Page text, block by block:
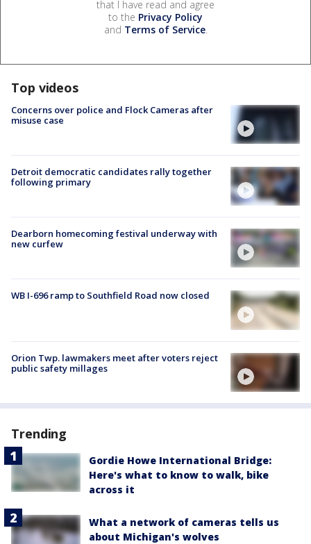
that I have read and agree
to the Privacy Policy
and Terms of Service.
Top videos
Concerns over police and Flock Cameras after
misuse case
Detroit democratic candidates rally together
following primary
Dearborn homecoming festival underway with
new curfew
WB I-696 ramp to Southfield Road now closed
Orion Twp. lawmakers meet after voters reject
public safety millages
Trending
Gordie Howe International Bridge:
Here's what to know to walk, bike
across it
What a network of cameras tells us
about Michigan's wolves